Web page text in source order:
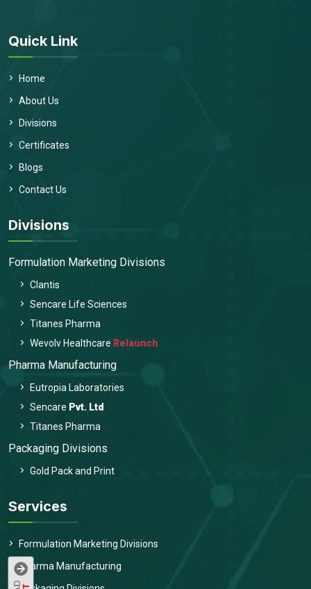
Quick Link
Home
About Us
Divisions
Certificates
Blogs
Contact Us
Divisions
Formulation Marketing Divisions
Clantis
Sencare Life Sciences
Titanes Pharma
Wevolv Healthcare Relaunch
Pharma Manufacturing
Eutropia Laboratories
Sencare Pvt. Ltd
Titanes Pharma
Packaging Divisions
Gold Pack and Print
Services
Formulation Marketing Divisions
Pharma Manufacturing